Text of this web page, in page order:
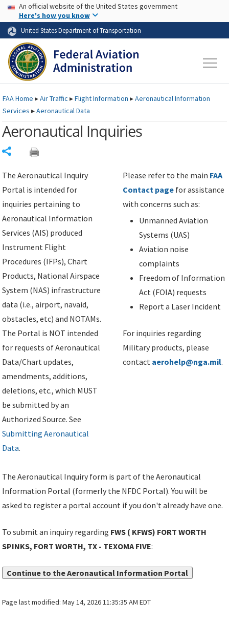
Skip to page content Skip to main content
USA Banner
An official website of the United States government
Here's how you know
United States Department of Transportation
FAAHome ▸Air Traffic ▸Flight Information ▸Aeronautical Information
Services ▸Aeronautical Data
Aeronautical Inquiries
The Aeronautical Inquiry
Portal is intended for
inquiries pertaining to
Aeronautical Information
Services (AIS) produced
Instrument Flight
Procedures (IFPs), Chart
Products, National Airspace
System (NAS) infrastructure
data (i.e., airport, navaid,
obstacles, etc) and NOTAMs.
The Portal is NOT intended
for requests of Aeronautical
Data/Chart updates,
amendments, additions,
deletions, etc., which MUST
be submitted by an
Authorized Source. See
Submitting Aeronautical
Data.
Please refer to the main FAA
Contact page for assistance
with concerns such as:
Unmanned Aviation
Systems (UAS)
Aviation noise
complaints
Freedom of Information
Act (FOIA) requests
Report a Laser Incident
For inquiries regarding
Military products, please
contact aerohelp@nga.mil.
The Aeronautical Inquiry form is part of the Aeronautical
Information Portal (formerly the NFDC Portal). You will be
asked to register a portal account if you don't already have one.
To submit an inquiry regarding FWS ( KFWS) FORT WORTH
SPINKS, FORT WORTH, TX - TEXOMA FIVE:
Continue to the Aeronautical Information Portal
Page last modified:May 14, 2026 11:35:35 AM EDT